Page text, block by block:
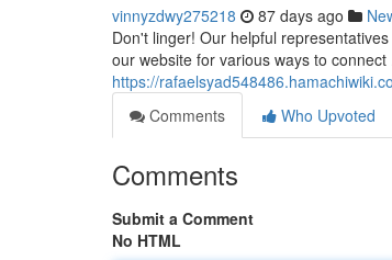
vinnyzdwy275218 87 days ago
Don't linger! Our helpful
our website for various ways to
https://
Comments
Who Upvoted
Comments
Submit a Comment
No HTML